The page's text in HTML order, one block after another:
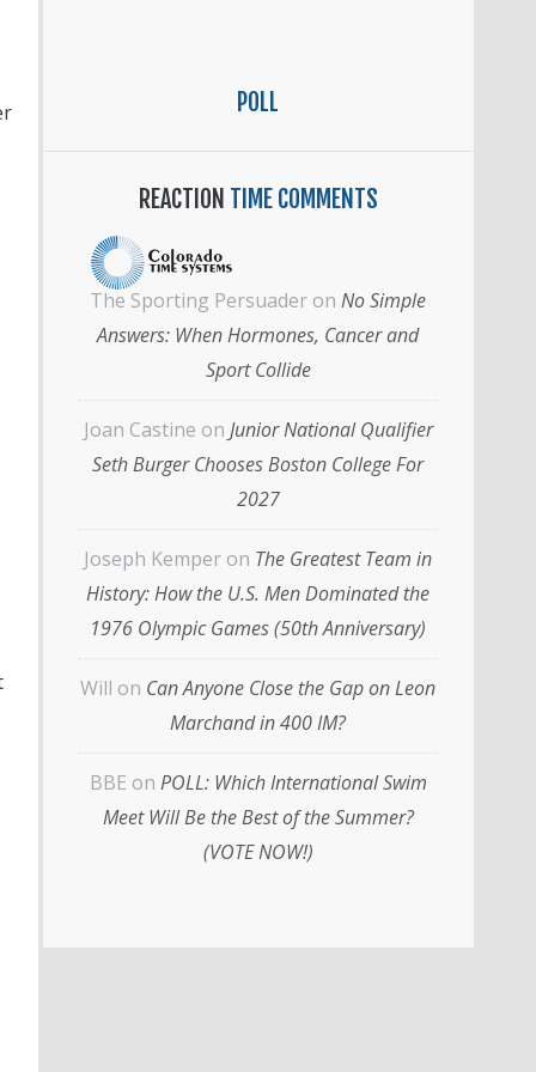
POLL
REACTION TIME COMMENTS
The Sporting Persuader on No Simple
Answers: When Hormones, Cancer and
Sport Collide
Joan Castine on Junior National Qualifier
Seth Burger Chooses Boston College For
2027
Joseph Kemper on The Greatest Team in
History: How the U.S. Men Dominated the
1976 Olympic Games (50th Anniversary)
Will on Can Anyone Close the Gap on Leon
Marchand in 400 IM?
BBE on POLL: Which International Swim
Meet Will Be the Best of the Summer?
(VOTE NOW!)